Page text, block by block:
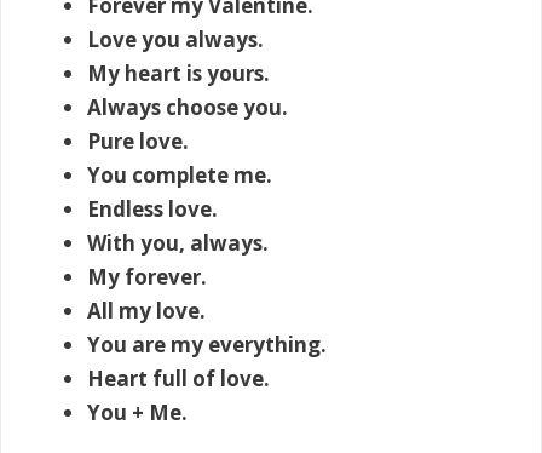
Love you always.
My heart is yours.
Always choose you.
Pure love.
You complete me.
Endless love.
With you, always.
My forever.
All my love.
You are my everything.
Heart full of love.
You + Me.